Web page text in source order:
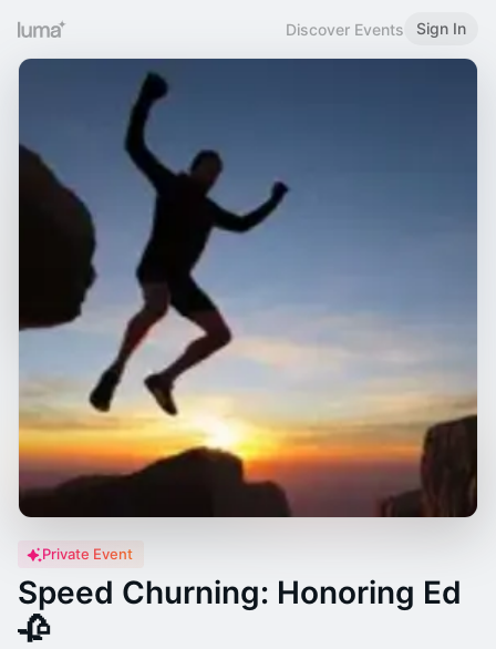
Discover Events Sign In
Private Event
Speed Churning: Honoring Ed
🥀